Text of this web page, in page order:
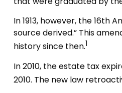
In 1913, however, the
source derived.” This
history since then.1
In 2010, the estate tax
2010. The new law